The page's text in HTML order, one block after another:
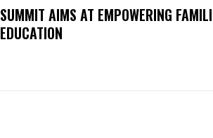
SUMMIT AIMS AT EMPOWERING
EDUCATION